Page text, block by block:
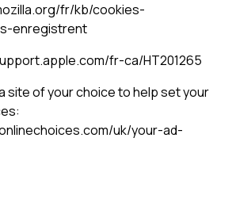
fr/kb/cookies-
enregistrent
fr-ca/HT201265
site of your choice to help set your
uk/your-ad-